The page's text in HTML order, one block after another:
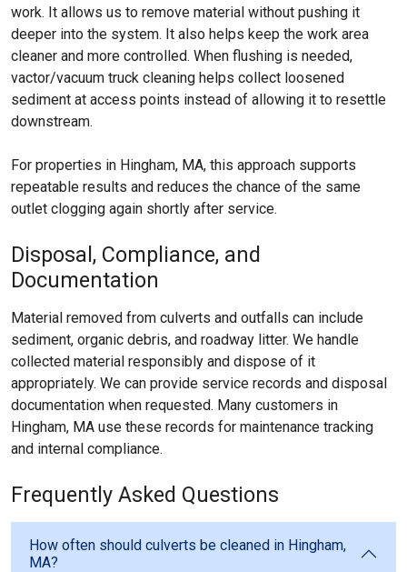
work. It allows us to remove material without pushing it
deeper into the system. It also helps keep the work area
cleaner and more controlled. When flushing is needed,
vactor/vacuum truck cleaning helps collect loosened
sediment at access points instead of allowing it to resettle
downstream.
For properties in Hingham, MA, this approach supports
repeatable results and reduces the chance of the same
outlet clogging again shortly after service.
Disposal, Compliance, and
Documentation
Material removed from culverts and outfalls can include
sediment, organic debris, and roadway litter. We handle
collected material responsibly and dispose of it
appropriately. We can provide service records and disposal
documentation when requested. Many customers in
Hingham, MA use these records for maintenance tracking
and internal compliance.
Frequently Asked Questions
How often should culverts be cleaned in Hingham,
MA?